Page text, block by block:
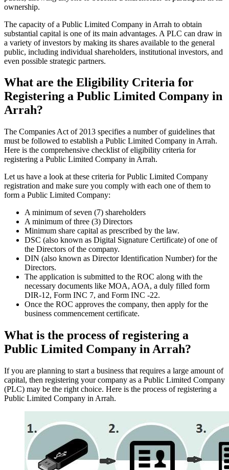
ownership.
The capacity of a Public Limited Company in Arrah to obtain
substantial capital is one of its main advantages. A PLC can draw in
a variety of investors by making its shares available to the general
public, including individual shareholders, institutional investors, and
even possible strategic partners.
What are the Eligibility Criteria for
Registering a Public Limited Company in
Arrah?
The Companies Act of 2013 specifies a number of guidelines that
must be followed to establish a Public Limited Company in Arrah.
Here is the comprehensive checklist of eligibility criteria for
registering a Public Limited Company in Arrah.
Let us have a look at these criteria for Public Limited Company
registration and make sure you comply with each one of them to
form a Public Limited Company:
A minimum of seven (7) shareholders
A minimum of three (3) Directors
Minimum share capital as prescribed by the law.
DSC (also known as Digital Signature Certificate) of one of
the Directors of the company.
DIN (also known as Director Identification Number) for the
Directors.
The application is submitted to the ROC along with the
necessary documents like MOA, AOA, a duly filled form
DIR-12, Form INC 7, and Form INC -22.
Once the ROC approves the company, then apply for the
business commencement certificate.
What is the process of registering a
Public Limited Company in Arrah?
If you are planning to start a business that requires a large amount of
capital, then registering your company as a Public Limited Company
(PLC) may be the right choice. Here is the process of registering a
Public Limited Company in Arrah.